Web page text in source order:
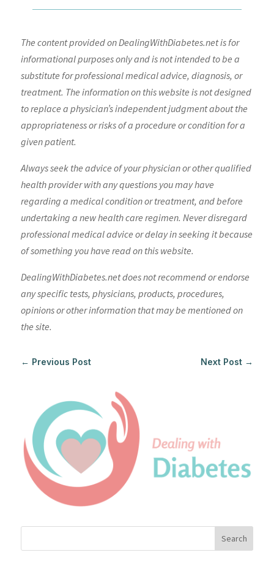
The content provided on DealingWithDiabetes.net is for
informational purposes only and is not intended to be a
substitute for professional medical advice, diagnosis, or
treatment. The information on this website is not designed
to replace a physician’s independent judgment about the
appropriateness or risks of a procedure or condition for a
given patient.
Always seek the advice of your physician or other qualified
health provider with any questions you may have
regarding a medical condition or treatment, and before
undertaking a new health care regimen. Never disregard
professional medical advice or delay in seeking it because
of something you have read on this website.
DealingWithDiabetes.net does not recommend or endorse
any specific tests, physicians, products, procedures,
opinions or other information that may be mentioned on
the site.
← Previous Post Next Post →
Search